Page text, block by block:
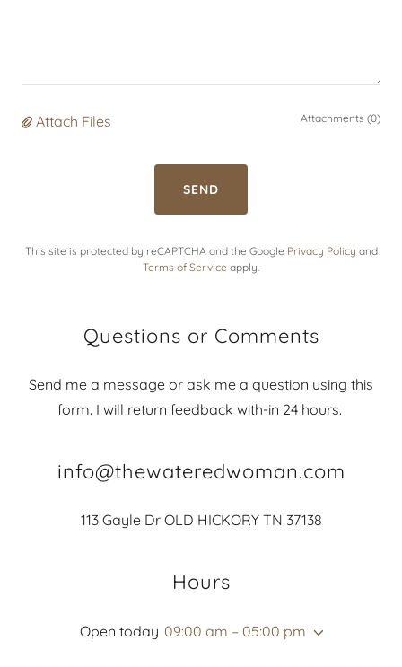
Attach Files Attachments (0)
SEND
This site is protected by reCAPTCHA and the Google Privacy Policy and
Terms of Service apply.
Questions or Comments
Send me a message or ask me a question using this
form. I will return feedback with-in 24 hours.
info@thewateredwoman.com
113 Gayle Dr OLD HICKORY TN 37138
Hours
Open today 09:00 am – 05:00 pm